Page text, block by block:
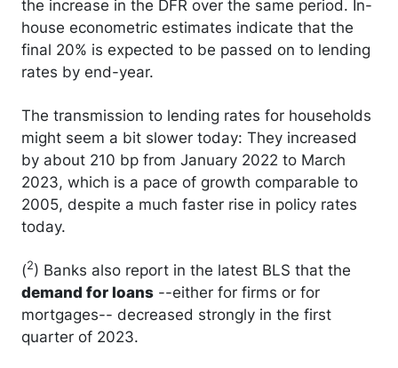
the increase in the DFR over the same period. In-
house econometric estimates indicate that the
final 20% is expected to be passed on to lending
rates by end-year.
The transmission to lending rates for households
might seem a bit slower today: They increased
by about 210 bp from January 2022 to March
2023, which is a pace of growth comparable to
2005, despite a much faster rise in policy rates
today.
(2) Banks also report in the latest BLS that the
demand for loans --either for firms or for
mortgages-- decreased strongly in the first
quarter of 2023.